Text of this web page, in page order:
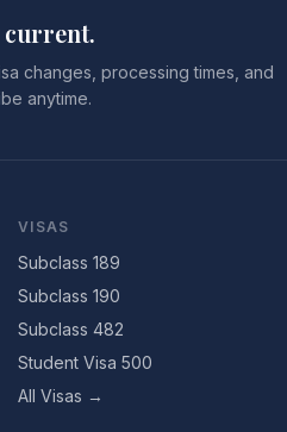
current.
changes, processing times, and
anytime.
VISAS
Subclass 189
Subclass 190
Subclass 482
Student Visa 500
All Visas →